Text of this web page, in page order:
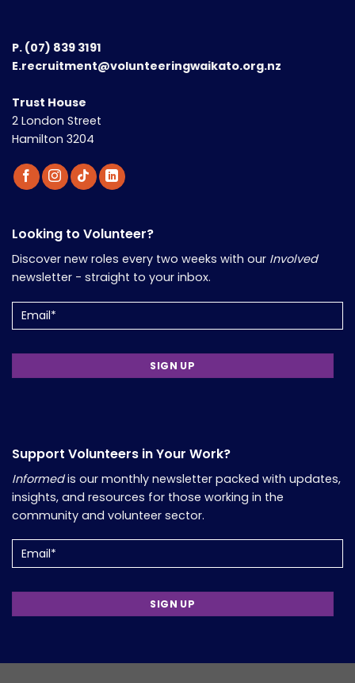
P. (07) 839 3191
E.recruitment@volunteeringwaikato.org.nz
Trust House
2 London Street
Hamilton 3204
Looking to Volunteer?
Discover new roles every two weeks with our Involved
newsletter - straight to your inbox.
(Required)
Support Volunteers in Your Work?
Informedis our monthly newsletter packed with updates,
insights, and resources for those working in the
community and volunteer sector.
(Required)